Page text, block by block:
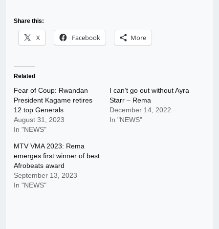
Share this:
X Facebook More
Related
Fear of Coup: Rwandan
President Kagame retires
12 top Generals
August 31, 2023
In "NEWS"
I can’t go out without Ayra
Starr – Rema
December 14, 2022
In "NEWS"
MTV VMA 2023: Rema
emerges first winner of best
Afrobeats award
September 13, 2023
In "NEWS"